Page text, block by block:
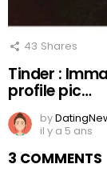
43 Shares
Tinder :
profile pic…
by
il y a 5 ans
3 COMMENTS